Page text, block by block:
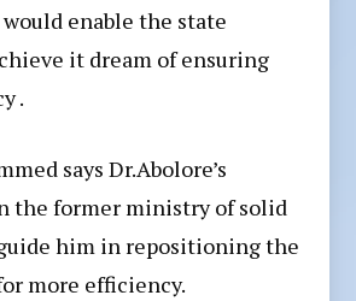
enable the state
it dream of ensuring
.
says Dr.Abolore’s
the former ministry of solid
him in repositioning the
more efficiency.